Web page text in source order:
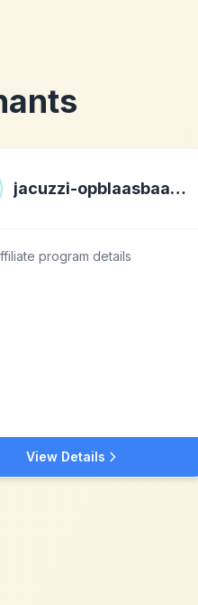
jacuzzi-opblaasbaar.nl
program details
View Details